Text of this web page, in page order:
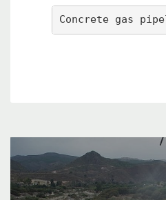
Concrete gas